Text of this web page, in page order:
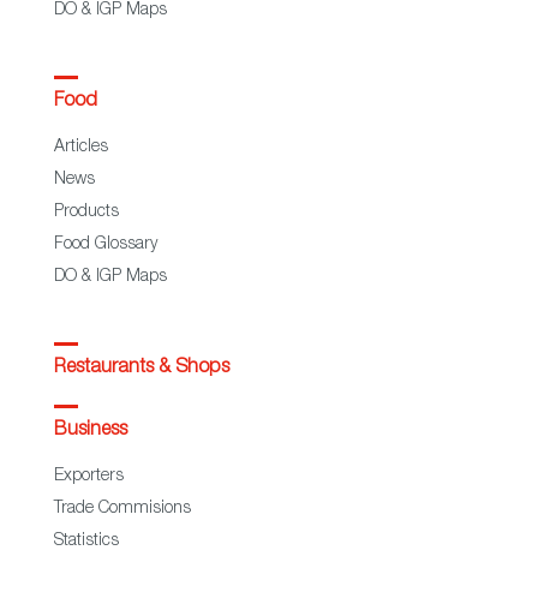
DO & IGP Maps
Food
Articles
News
Products
Food Glossary
DO & IGP Maps
Restaurants & Shops
Business
Exporters
Trade Commisions
Statistics